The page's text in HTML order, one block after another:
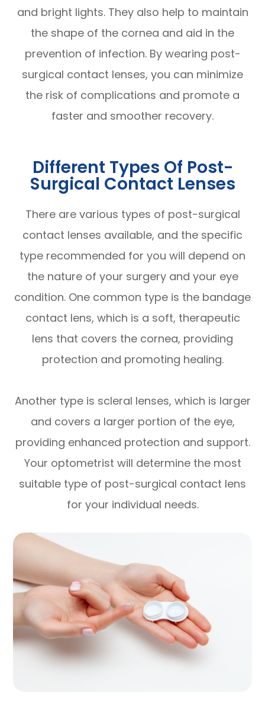
and bright lights. They also help to maintain
the shape of the cornea and aid in the
prevention of infection. By wearing post-
surgical contact lenses, you can minimize
the risk of complications and promote a
faster and smoother recovery.
Different Types Of Post-
Surgical Contact Lenses
There are various types of post-surgical
contact lenses available, and the specific
type recommended for you will depend on
the nature of your surgery and your eye
condition. One common type is the bandage
contact lens, which is a soft, therapeutic
lens that covers the cornea, providing
protection and promoting healing.
Another type is scleral lenses, which is larger
and covers a larger portion of the eye,
providing enhanced protection and support.
Your optometrist will determine the most
suitable type of post-surgical contact lens
for your individual needs.